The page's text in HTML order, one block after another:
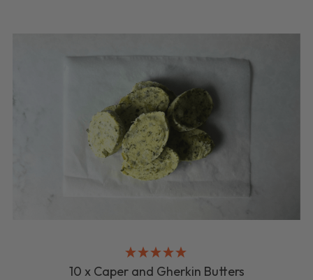
10 x Caper and Gherkin Butters